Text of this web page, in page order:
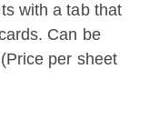
with a tab that
Can be
per sheet